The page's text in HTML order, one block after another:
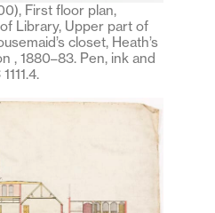
First floor plan,
Library, Upper part of
closet, Heath’s
, 1880–83. Pen, ink and